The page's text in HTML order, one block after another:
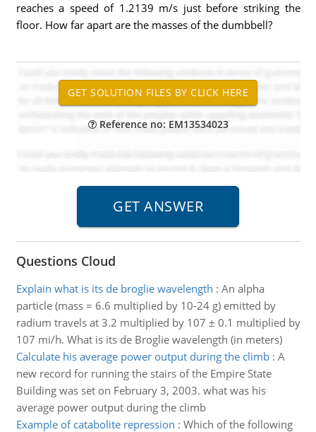
reaches a speed of 1.2139 m/s just before striking the
floor. How far apart are the masses of the dumbbell?
Reference no: EM13534023
Questions Cloud
Explain what is its de broglie wavelength : An alpha
particle (mass = 6.6 multiplied by 10-24 g) emitted by
radium travels at 3.2 multiplied by 107 ± 0.1 multiplied by
107 mi/h. What is its de Broglie wavelength (in meters)
Calculate his average power output during the climb: A
new record for running the stairs of the Empire State
Building was set on February 3, 2003. what was his
average power output during the climb
Example of catabolite repression : Which of the following